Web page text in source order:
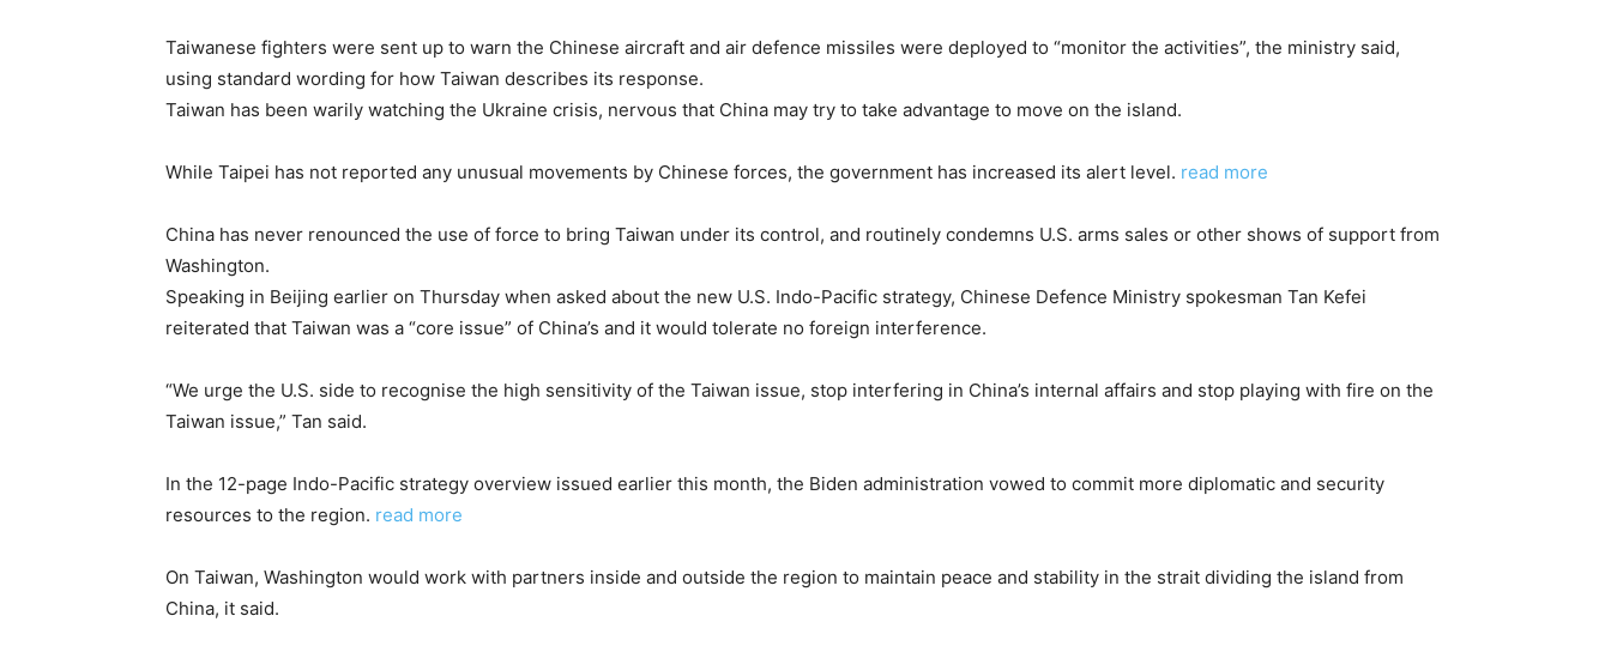
Taiwanese fighters were sent up to warn the Chinese aircraft and air defence missiles were deployed to “monitor the activities”, the ministry said,
using standard wording for how Taiwan describes its response.
Taiwan has been warily watching the Ukraine crisis, nervous that China may try to take advantage to move on the island.
While Taipei has not reported any unusual movements by Chinese forces, the government has increased its alert level. read more
China has never renounced the use of force to bring Taiwan under its control, and routinely condemns U.S. arms sales or other shows of support from
Washington.
Speaking in Beijing earlier on Thursday when asked about the new U.S. Indo-Pacific strategy, Chinese Defence Ministry spokesman Tan Kefei
reiterated that Taiwan was a “core issue” of China’s and it would tolerate no foreign interference.
“We urge the U.S. side to recognise the high sensitivity of the Taiwan issue, stop interfering in China’s internal affairs and stop playing with fire on the
Taiwan issue,” Tan said.
In the 12-page Indo-Pacific strategy overview issued earlier this month, the Biden administration vowed to commit more diplomatic and security
resources to the region. read more
On Taiwan, Washington would work with partners inside and outside the region to maintain peace and stability in the strait dividing the island from
China, it said.